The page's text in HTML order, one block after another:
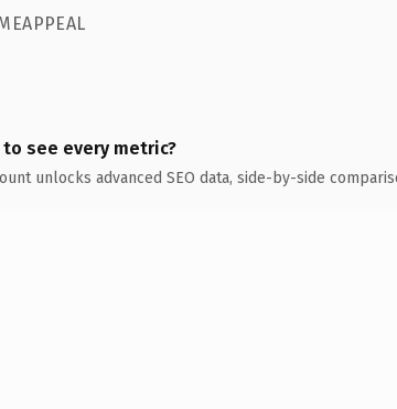
to see every metric?
unlocks advanced SEO data, side-by-side